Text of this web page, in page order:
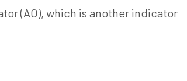
(AO), which is another indicator